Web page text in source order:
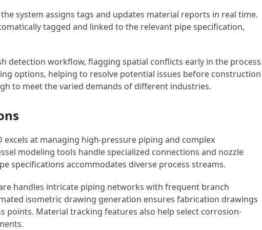
system assigns tags and updates material reports in real time.
tagged and linked to the relevant pipe specification,
detection workflow, flagging spatial conflicts early in the
options, helping to resolve potential issues before construction
to meet the varied demands of different industries.
excels at managing high-pressure piping and complex
modeling tools handle specialized connections and nozzle
specifications accommodates diverse process streams.
handles intricate piping networks with frequent branch
isometric drawing generation ensures fabrication drawings
points. Material tracking features also help select corrosion-